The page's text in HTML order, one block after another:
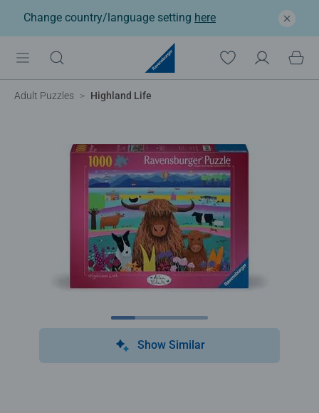
Change country/language setting here
Adult Puzzles Highland Life
Show Similar